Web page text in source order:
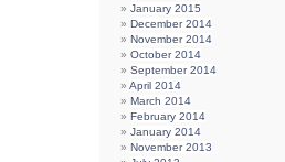
January 2015
December 2014
November 2014
October 2014
September 2014
April 2014
March 2014
February 2014
January 2014
November 2013